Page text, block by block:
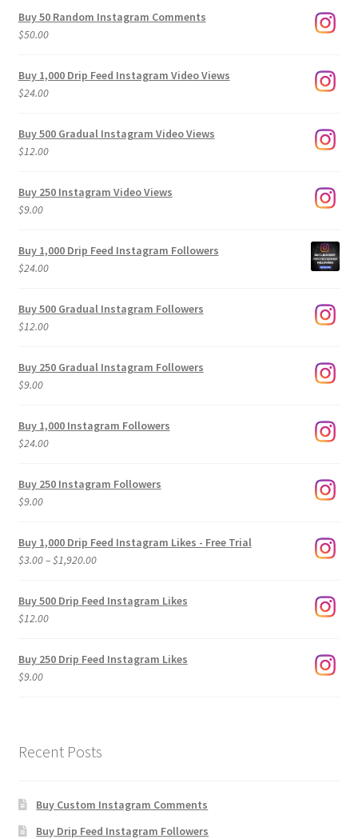
Buy 50 Random Instagram Comments
$50.00
Buy 1,000 Drip Feed Instagram Video Views
$24.00
Buy 500 Gradual Instagram Video Views
$12.00
Buy 250 Instagram Video Views
$9.00
Buy 1,000 Drip Feed Instagram Followers
$24.00
Buy 500 Gradual Instagram Followers
$12.00
Buy 250 Gradual Instagram Followers
$9.00
Buy 1,000 Instagram Followers
$24.00
Buy 250 Instagram Followers
$9.00
Buy 1,000 Drip Feed Instagram Likes - Free Trial
$3.00–$1,920.00Price
$3.00
Buy 500 Drip Feed Instagram Likes
$12.00
Buy 250 Drip Feed Instagram Likes
$9.00
Recent Posts
Buy Custom Instagram Comments
Buy Drip Feed Instagram Followers